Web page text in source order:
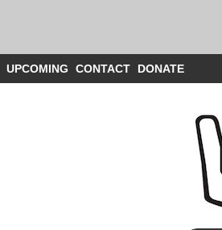
UPCOMING CONTACT DONATE